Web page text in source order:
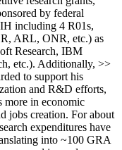
by federal
including 4 R01s,
ARL, ONR, etc.) as
Research, IBM
etc.). Additionally, >>
to support his
and R&D efforts,
more in economic
jobs creation. For about
expenditures have
into ~100 GRA